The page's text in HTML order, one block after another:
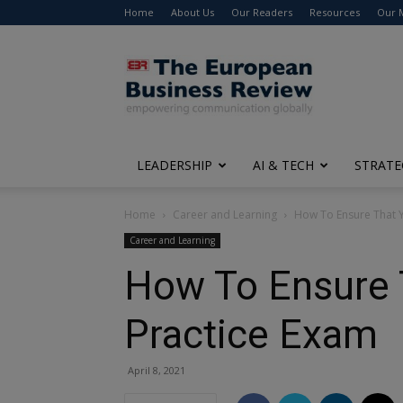
Home About Us Our Readers Resources Our
The
European
Business
Review
LEADERSHIP AI & TECH
Home Career and Learning How To Ensure That
Career and Learning
How To
Practice Exam
April 8, 2021